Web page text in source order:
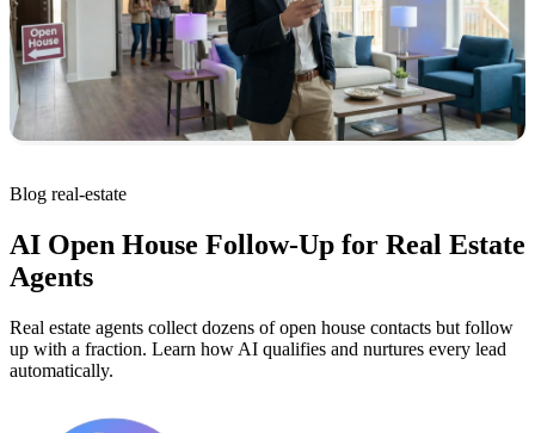
Blog real-estate
AI Open House Follow-Up for Real Estate
Agents
Real estate agents collect dozens of open house contacts but follow
up with a fraction. Learn how AI qualifies and nurtures every lead
automatically.